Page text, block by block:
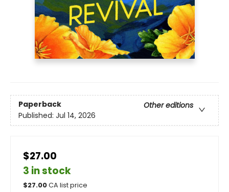
Paperback
Other editions
Published: Jul 14, 2026
$27.00
3 in stock
$27.00CA list price